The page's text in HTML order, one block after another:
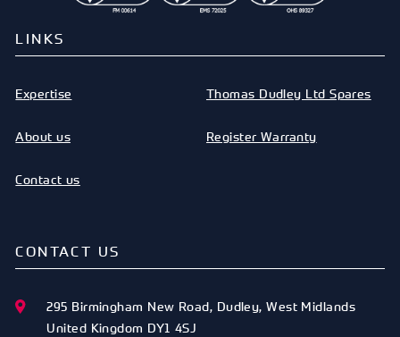
LINKS
Expertise
About us
Contact us
Thomas Dudley Ltd Spares
Register Warranty
CONTACT US
295 Birmingham New Road, Dudley,West Midlands
United Kingdom DY1 4SJ